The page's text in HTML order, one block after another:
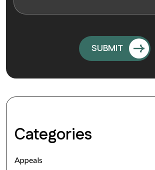
Categories
Appeals